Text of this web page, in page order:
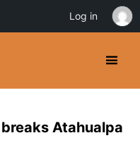
Atahualpa
Log in